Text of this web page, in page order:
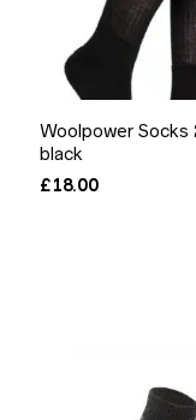
Woolpower Socks
black
£18.00